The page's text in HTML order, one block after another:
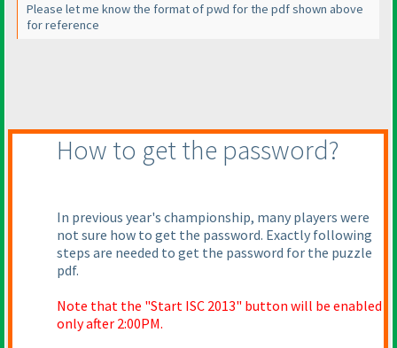
Please let me know the format of pwd for the pdf shown above
for reference
How to get the password?
In previous year's championship, many players were
not sure how to get the password. Exactly following
steps are needed to get the password for the puzzle
pdf.
Note that the "Start ISC 2013" button will be enabled
only after 2:00PM.